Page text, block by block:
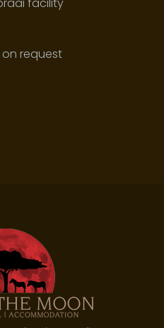
facility
request